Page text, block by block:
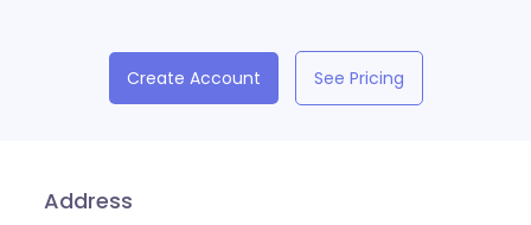
Create Account See Pricing
Address